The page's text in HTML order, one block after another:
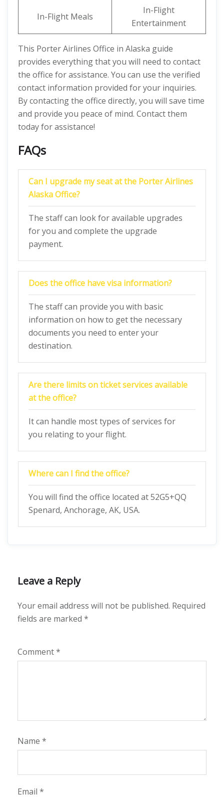
In-Flight Meals
In-Flight
Entertainment
This Porter Airlines Office in Alaska guide
provides everything that you will need to contact
the office for assistance. You can use the verified
contact information provided for your inquiries.
By contacting the office directly, you will save time
and provide you peace of mind. Contact them
today for assistance!
FAQs
Can I upgrade my seat at the Porter Airlines
Alaska Office?
The staff can look for available upgrades
for you and complete the upgrade
payment.
Does the office have visa information?
The staff can provide you with basic
information on how to get the necessary
documents you need to enter your
destination.
Are there limits on ticket services available
at the office?
It can handle most types of services for
you relating to your flight.
Where can I find the office?
You will find the office located at 52G5+QQ
Spenard, Anchorage, AK, USA.
Leave a Reply
Your email address will not be published. Required
fields are marked *
Comment*
Name *
Email *